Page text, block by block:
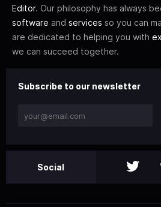
Editor. Our philosophy has always
software and services so you can
are dedicated to helping you with
we can succeed together.
Subscribe to our newsletter
Social